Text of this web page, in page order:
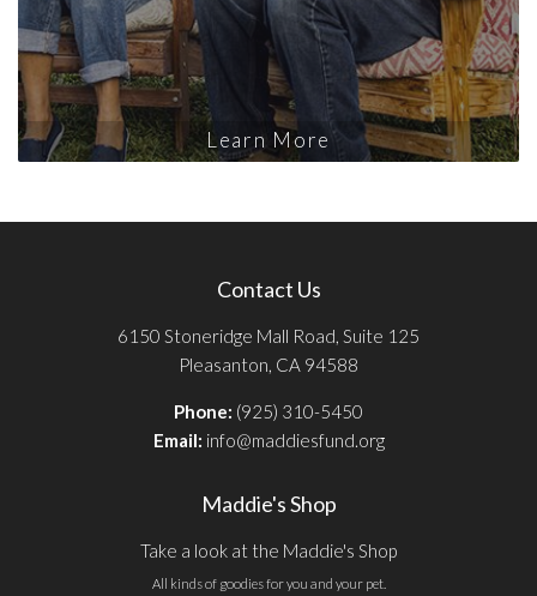
Learn More
Contact Us
6150 Stoneridge Mall Road, Suite 125
Pleasanton, CA 94588
Phone: (925) 310-5450
Email: info@maddiesfund.org
Maddie's Shop
Take a look at the Maddie's Shop
All kinds of goodies for you and your pet.